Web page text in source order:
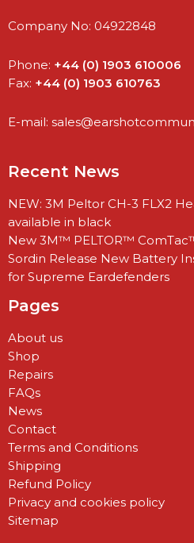
Company No: 04922848
Phone: +44 (0) 1903 610006
Fax: +44 (0) 1903 610763
E-mail:
Recent News
NEW: 3M Peltor CH-3 FLX2
available in black
New 3M™ PELTOR™
Sordin Release New Battery
for Supreme Eardefenders
Pages
About us
Shop
Repairs
FAQs
News
Contact
Terms and Conditions
Shipping
Refund Policy
Privacy and cookies policy
Sitemap